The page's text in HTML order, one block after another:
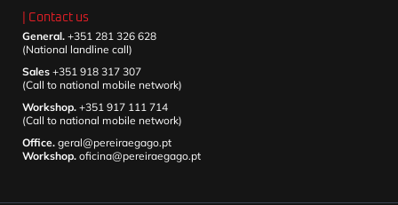
| Contact us
General. +351 281 326 628
(National landline call)
Sales +351 918 317 307
(Call to national mobile network)
Workshop. +351 917 111 714
(Call to national mobile network)
Office. geral@pereiraegago.pt
Workshop. oficina@pereiraegago.pt